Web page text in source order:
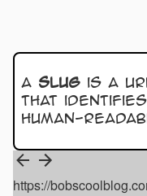
A slug is a
that
human-
https://